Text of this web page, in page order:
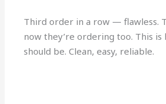
Third order in a row — flawless.
now they’re ordering too. This is
should be. Clean, easy, reliable.